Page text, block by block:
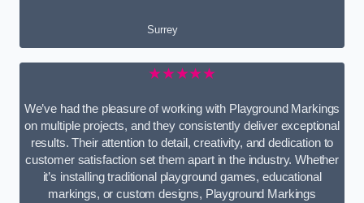
Surrey
★★★★★
We’ve had the pleasure of working with Playground Markings
on multiple projects, and they consistently deliver exceptional
results. Their attention to detail, creativity, and dedication to
customer satisfaction set them apart in the industry. Whether
it’s installing traditional playground games, educational
markings, or custom designs, Playground Markings